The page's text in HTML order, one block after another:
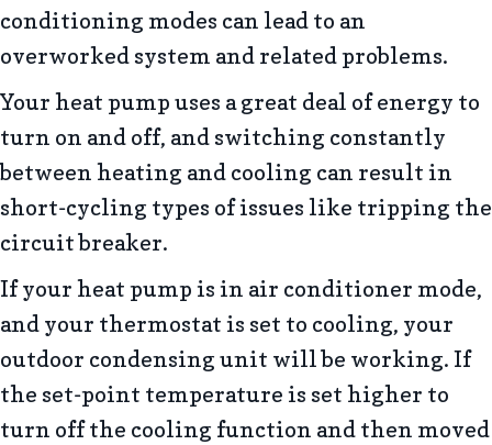
conditioning modes can lead to an
overworked system and related problems.
Your heat pump uses a great deal of energy to
turn on and off, and switching constantly
between heating and cooling can result in
short-cycling types of issues like tripping the
circuit breaker.
If your heat pump is in air conditioner mode,
and your thermostat is set to cooling, your
outdoor condensing unit will be working. If
the set-point temperature is set higher to
turn off the cooling function and then moved